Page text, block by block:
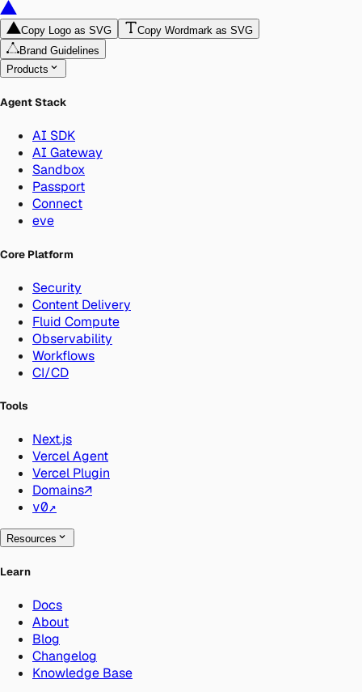
Copy Logo as SVG
Copy Wordmark as SVG
Brand Guidelines
Products
Agent Stack
AI SDK
AI Gateway
Sandbox
Passport
Connect
eve
Core Platform
Security
Content Delivery
Fluid Compute
Observability
Workflows
CI/CD
Tools
Next.js
Vercel Agent
Vercel Plugin
Domains↗
v0↗
Resources
Learn
Docs
About
Blog
Changelog
Knowledge Base